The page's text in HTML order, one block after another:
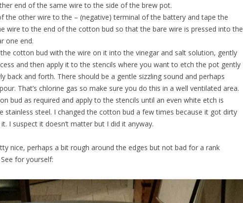
end of the same wire to the side of the brew pot.
the other wire to the – (negative) terminal of the battery and tape the
wire to the end of the cotton bud so that the bare wire is pressed into the
one end.
cotton bud with the wire on it into the vinegar and salt solution, gently
and then apply it to the stencils where you want to etch the pot gently
back and forth. There should be a gentle sizzling sound and perhaps
That’s chlorine gas so make sure you do this in a well ventilated area.
bud as required and apply to the stencils until an even white etch is
stainless steel. I changed the cotton bud a few times because it got dirty
it. I suspect it doesn’t matter but I did it anyway.
nice, perhaps a bit rough around the edges but not bad for a rank
for yourself: